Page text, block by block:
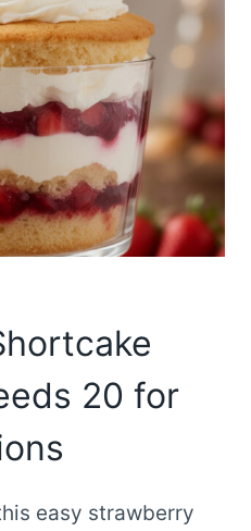
20 for
easy strawberry